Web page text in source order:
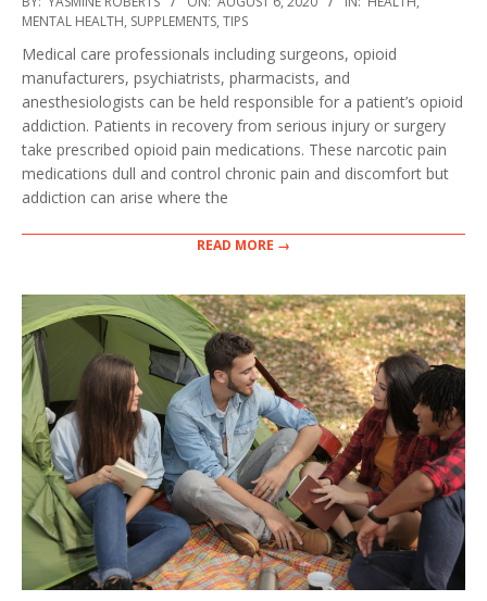
08-
06
MENTAL HEALTH, SUPPLEMENTS, TIPS
Medical care professionals including surgeons, opioid
manufacturers, psychiatrists, pharmacists, and
anesthesiologists can be held responsible for a patient’s opioid
addiction. Patients in recovery from serious injury or surgery
take prescribed opioid pain medications. These narcotic pain
medications dull and control chronic pain and discomfort but
addiction can arise where the
READ MORE →